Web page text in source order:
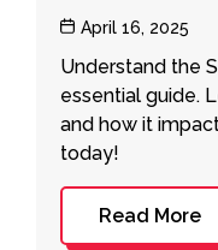
PostApril 16, 2025
Understand the
essential guide.
and how it
today!
Read More